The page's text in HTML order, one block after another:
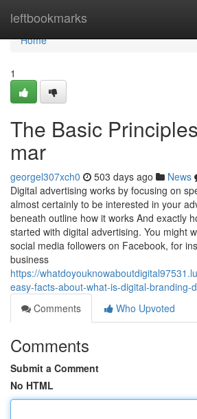
leftbookmarks
Home
Home
1
The Basic
mar
georgel307xch0 503 days ago News
Digital advertising works by focusing on
almost certainly to be interested in your
beneath outline how it works And exactly
started with digital advertising. You might
social media followers on Facebook, for
business
https://
easy-facts-about-what-is-digital-branding-
Comments
Who Upvoted
Comments
Submit a Comment
No HTML